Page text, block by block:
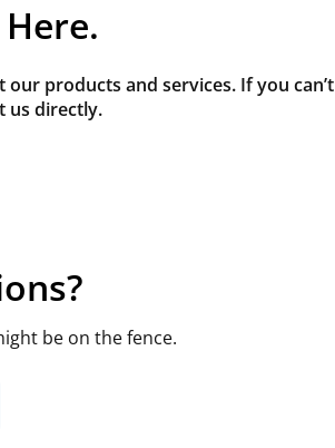
products and services. If you can’t
us directly.
be on the fence.